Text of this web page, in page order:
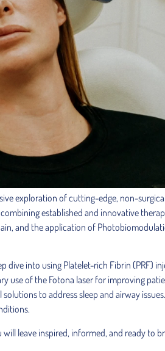
exploration of cutting-edge, non-
established and innovative
and the application of
dive into using Platelet-rich Fibrin (PRF)
use of the Fotona laser for improving
to address sleep and airway
leave inspired, informed, and ready to